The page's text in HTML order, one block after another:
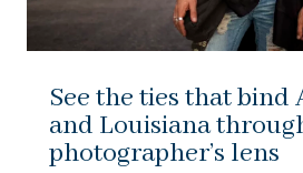
See the ties that bind
and Louisiana
photographer’s lens